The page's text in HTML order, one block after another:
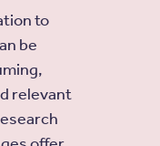
to
be
relevant